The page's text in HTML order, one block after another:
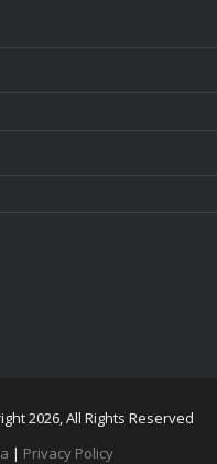
2026, All Rights Reserved
| Privacy Policy